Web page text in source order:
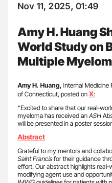
Nov 11, 2025, 01:49
Amy H. Huang
World Study on
Multiple
Amy H. Huang, Internal Medicine
of Connecticut, posted onX:
“Excited to share that our real-
myeloma has received anASH
will be presented in a poster
Abstract
Grateful to my mentors and
Saint Francisfor their guidance
effort. Our abstract highlights
modifying agent use and